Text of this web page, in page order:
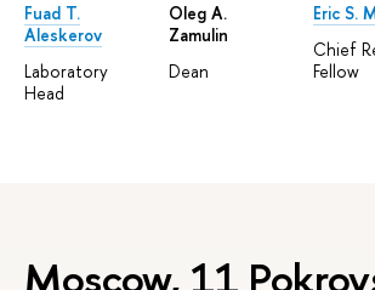
Fuad T.
Aleskerov
Laboratory
Head
Oleg A.
Zamulin
Dean
Eric S.
Chief
Fellow
Moscow, 11